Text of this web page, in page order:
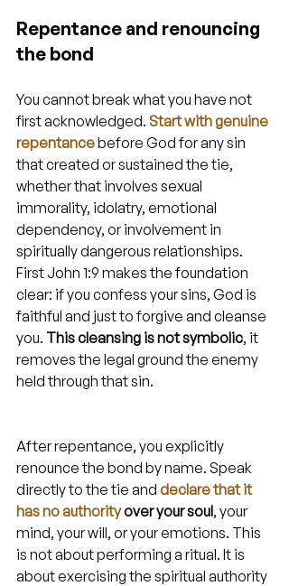
Repentance and renouncing
the bond
You cannot break what you have not
first acknowledged. Start with genuine
repentance before God for any sin
that created or sustained the tie,
whether that involves sexual
immorality, idolatry, emotional
dependency, or involvement in
spiritually dangerous relationships.
First John 1:9 makes the foundation
clear: if you confess your sins, God is
faithful and just to forgive and cleanse
you. This cleansing is not symbolic, it
removes the legal ground the enemy
held through that sin.
After repentance, you explicitly
renounce the bond by name. Speak
directly to the tie and declare that it
has no authority over your soul, your
mind, your will, or your emotions. This
is not about performing a ritual. It is
about exercising the spiritual authority